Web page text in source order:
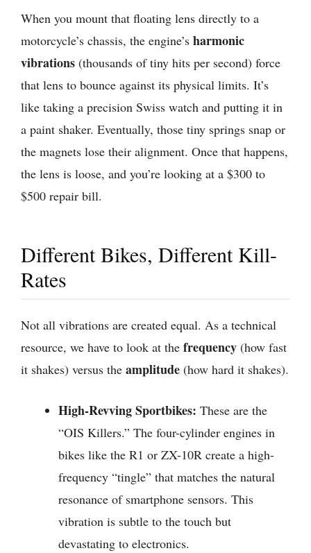
When you mount that floating lens directly to a
motorcycle’s chassis, the engine’s harmonic
vibrations (thousands of tiny hits per second) force
that lens to bounce against its physical limits. It’s
like taking a precision Swiss watch and putting it in
a paint shaker. Eventually, those tiny springs snap or
the magnets lose their alignment. Once that happens,
the lens is loose, and you’re looking at a $300 to
$500 repair bill.
Different Bikes, Different Kill-
Rates
Not all vibrations are created equal. As a technical
resource, we have to look at the frequency (how fast
it shakes) versus the amplitude (how hard it shakes).
High-Revving Sportbikes: These are the
“OIS Killers.” The four-cylinder engines in
bikes like the R1 or ZX-10R create a high-
frequency “tingle” that matches the natural
resonance of smartphone sensors. This
vibration is subtle to the touch but
devastating to electronics.